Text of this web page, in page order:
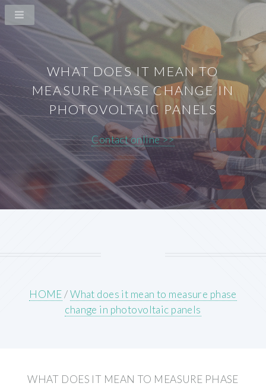
WHAT DOES IT MEAN TO
MEASURE PHASE CHANGE IN
PHOTOVOLTAIC PANELS
Contact online >>
HOME/What does it mean to measure phase
change in photovoltaic panels
WHAT DOES IT MEAN TO MEASURE PHASE